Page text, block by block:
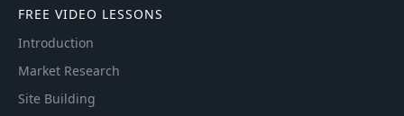
FREE VIDEO LESSONS
Introduction
Market Research
Site Building